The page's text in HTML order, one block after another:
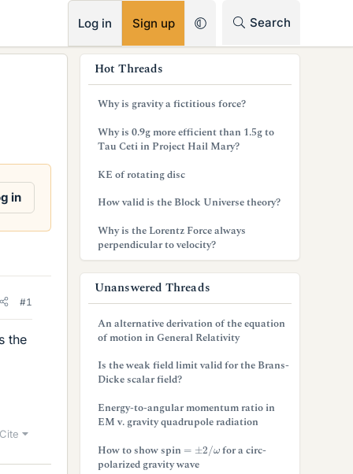
Log in Sign up Search
in
#1
the
Cite
Hot Threads
Why is gravity a fictitious force?
Why is 0.9g more efficient than 1.5g to
Tau Ceti in Project Hail Mary?
KE of rotating disc
How valid is the Block Universe theory?
Why is the Lorentz Force always
perpendicular to velocity?
Unanswered Threads
An alternative derivation of the equation
of motion in General Relativity
Is the weak field limit valid for the Brans-
Dicke scalar field?
Energy-to-angular momentum ratio in
EM v. gravity quadrupole radiation
How to show spin
2 ω
for a circ-
polarized gravity wave